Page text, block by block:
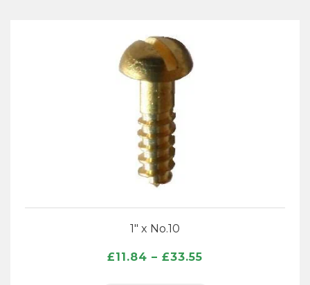
1″ x No.10
£11.84 – £33.55